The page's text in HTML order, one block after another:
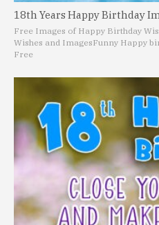
18th Years Happy Birthday
Free Images of Happy Birthday
Wishes and ImagesFunny Happy
Free